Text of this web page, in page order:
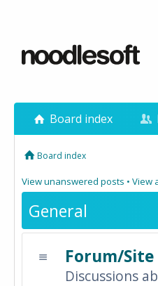
Board index
Board index
View unanswered posts • View
General
Forum/Site
Discussions